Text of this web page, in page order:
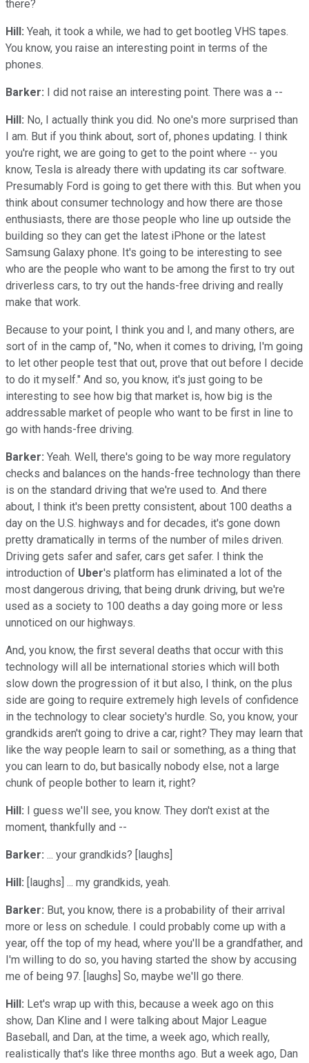
there?
Hill: Yeah, it took a while, we had to get bootleg VHS tapes.
You know, you raise an interesting point in terms of the
phones.
Barker: I did not raise an interesting point. There was a --
Hill: No, I actually think you did. No one's more surprised than
I am. But if you think about, sort of, phones updating. I think
you're right, we are going to get to the point where -- you
know, Tesla is already there with updating its car software.
Presumably Ford is going to get there with this. But when you
think about consumer technology and how there are those
enthusiasts, there are those people who line up outside the
building so they can get the latest iPhone or the latest
Samsung Galaxy phone. It's going to be interesting to see
who are the people who want to be among the first to try out
driverless cars, to try out the hands-free driving and really
make that work.
Because to your point, I think you and I, and many others, are
sort of in the camp of, "No, when it comes to driving, I'm going
to let other people test that out, prove that out before I decide
to do it myself." And so, you know, it's just going to be
interesting to see how big that market is, how big is the
addressable market of people who want to be first in line to
go with hands-free driving.
Barker: Yeah. Well, there's going to be way more regulatory
checks and balances on the hands-free technology than there
is on the standard driving that we're used to. And there
about, I think it's been pretty consistent, about 100 deaths a
day on the U.S. highways and for decades, it's gone down
pretty dramatically in terms of the number of miles driven.
Driving gets safer and safer, cars get safer. I think the
introduction of Uber's platform has eliminated a lot of the
most dangerous driving, that being drunk driving, but we're
used as a society to 100 deaths a day going more or less
unnoticed on our highways.
And, you know, the first several deaths that occur with this
technology will all be international stories which will both
slow down the progression of it but also, I think, on the plus
side are going to require extremely high levels of confidence
in the technology to clear society's hurdle. So, you know, your
grandkids aren't going to drive a car, right? They may learn that
like the way people learn to sail or something, as a thing that
you can learn to do, but basically nobody else, not a large
chunk of people bother to learn it, right?
Hill: I guess we'll see, you know. They don't exist at the
moment, thankfully and --
Barker: ... your grandkids? [laughs]
Hill: [laughs] ... my grandkids, yeah.
Barker: But, you know, there is a probability of their arrival
more or less on schedule. I could probably come up with a
year, off the top of my head, where you'll be a grandfather, and
I'm willing to do so, you having started the show by accusing
me of being 97. [laughs] So, maybe we'll go there.
Hill: Let's wrap up with this, because a week ago on this
show, Dan Kline and I were talking about Major League
Baseball, and Dan, at the time, a week ago, which really,
realistically that's like three months ago. But a week ago, Dan